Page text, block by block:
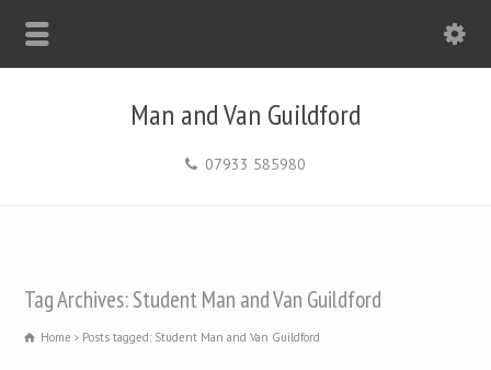
Man and Van Guildford
07933 585980
Tag Archives: Student Man and Van Guildford
Home Posts tagged: Student Man and Van Guildford